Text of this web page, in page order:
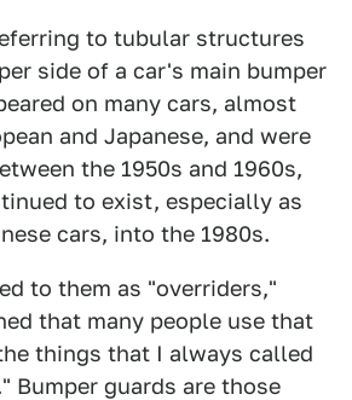
to tubular structures
side of a car's main bumper
on many cars, almost
and Japanese, and were
the 1950s and 1960s,
to exist, especially as
cars, into the 1980s.
to them as "overriders,"
that many people use that
things that I always called
Bumper guards are those